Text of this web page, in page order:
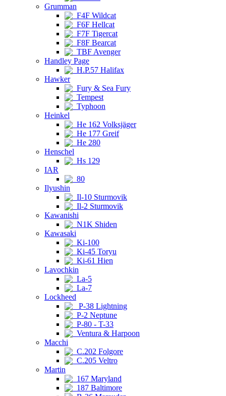
Grumman
F4F Wildcat
F6F Hellcat
F7F Tigercat
F8F Bearcat
TBF Avenger
Handley Page
H.P.57 Halifax
Hawker
Fury & Sea Fury
Tempest
Typhoon
Heinkel
He 162 Volksjäger
He 177 Greif
He 280
Henschel
Hs 129
IAR
80
Ilyushin
Il-10 Sturmovik
Il-2 Sturmovik
Kawanishi
N1K Shiden
Kawasaki
Ki-100
Ki-45 Toryu
Ki-61 Hien
Lavochkin
La-5
La-7
Lockheed
P-38 Lightning
P-2 Neptune
P-80 - T-33
Ventura & Harpoon
Macchi
C.202 Folgore
C.205 Veltro
Martin
167 Maryland
187 Baltimore